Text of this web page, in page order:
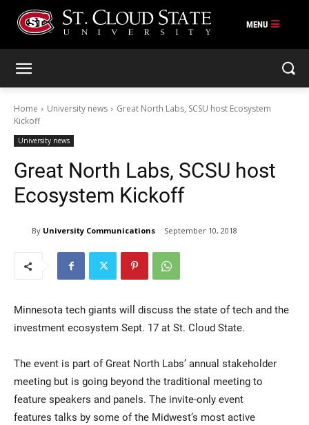
Home University news
Great North Labs, SCSU host Ecosystem
Kickoff
University news
Great North Labs, SCSU host
Ecosystem Kickoff
By University Communications September 10, 2018
Minnesota tech giants will discuss the state of tech and the
investment ecosystem Sept. 17 at St. Cloud State.
The event is part of Great North Labs’ annual stakeholder
meeting but is going beyond the traditional meeting to
feature speakers and panels. The invite-only event
features talks by some of the Midwest’s most active